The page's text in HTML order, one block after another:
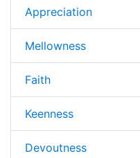
Appreciation
Mellowness
Faith
Keenness
Devoutness